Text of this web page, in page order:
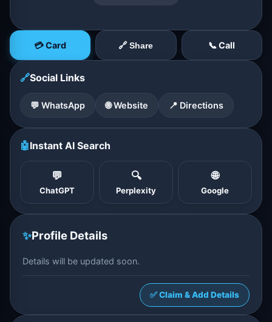
💳 Card 🔗 Share 📞 Call
🔗Social Links
💬 WhatsApp 🌐 Website 📍 Directions
🤖Instant AI Search
💬
ChatGPT
🔍
Perplexity
🌐
Google
✨Profile Details
Details will be updated soon.
✅ Claim & Add Details